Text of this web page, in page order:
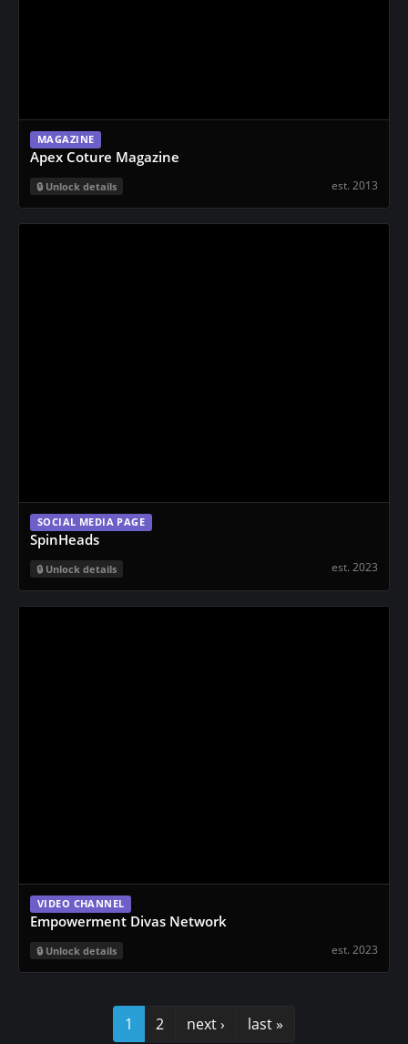
MAGAZINE
Apex Coture Magazine
Unlock details est. 2013
SOCIAL MEDIA PAGE
SpinHeads
Unlock details est. 2023
VIDEO CHANNEL
Empowerment Divas Network
Unlock details est. 2023
1 2 next › last »